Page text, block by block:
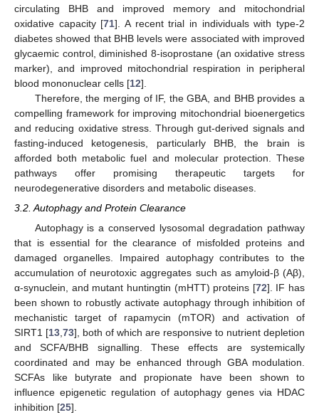
circulating BHB and improved memory and mitochondrial
oxidative capacity [71]. A recent trial in individuals with type-2
diabetes showed that BHB levels were associated with improved
glycaemic control, diminished 8-isoprostane (an oxidative stress
marker), and improved mitochondrial respiration in peripheral
blood mononuclear cells [12].
Therefore, the merging of IF, the GBA, and BHB provides a
compelling framework for improving mitochondrial bioenergetics
and reducing oxidative stress. Through gut-derived signals and
fasting-induced ketogenesis, particularly BHB, the brain is
afforded both metabolic fuel and molecular protection. These
pathways offer promising therapeutic targets for
neurodegenerative disorders and metabolic diseases.
3.2. Autophagy and Protein Clearance
Autophagy is a conserved lysosomal degradation pathway
that is essential for the clearance of misfolded proteins and
damaged organelles. Impaired autophagy contributes to the
accumulation of neurotoxic aggregates such as amyloid-β (Aβ),
α-synuclein, and mutant huntingtin (mHTT) proteins [72]. IF has
been shown to robustly activate autophagy through inhibition of
mechanistic target of rapamycin (mTOR) and activation of
SIRT1 [13 73], both of which are responsive to nutrient depletion
and SCFA/BHB signalling. These effects are systemically
coordinated and may be enhanced through GBA modulation.
SCFAs like butyrate and propionate have been shown to
influence epigenetic regulation of autophagy genes via HDAC
inhibition [25].